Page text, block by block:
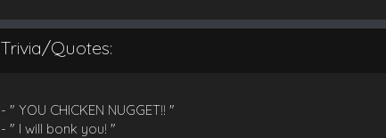
Trivia/Quotes:
- " YOU CHICKEN NUGGET!! "
- " I will bonk you! "